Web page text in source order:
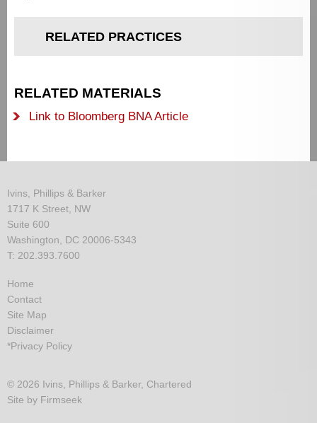
RELATED PRACTICES
RELATED MATERIALS
Link to Bloomberg BNA Article
Ivins, Phillips & Barker
1717 K Street, NW
Suite 600
Washington, DC 20006-5343
T: 202.393.7600
Home
Contact
Site Map
Disclaimer
*Privacy Policy
© 2026 Ivins, Phillips & Barker, Chartered
Site by Firmseek